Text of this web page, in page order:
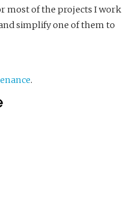
most of the projects I work
simplify one of them to
.